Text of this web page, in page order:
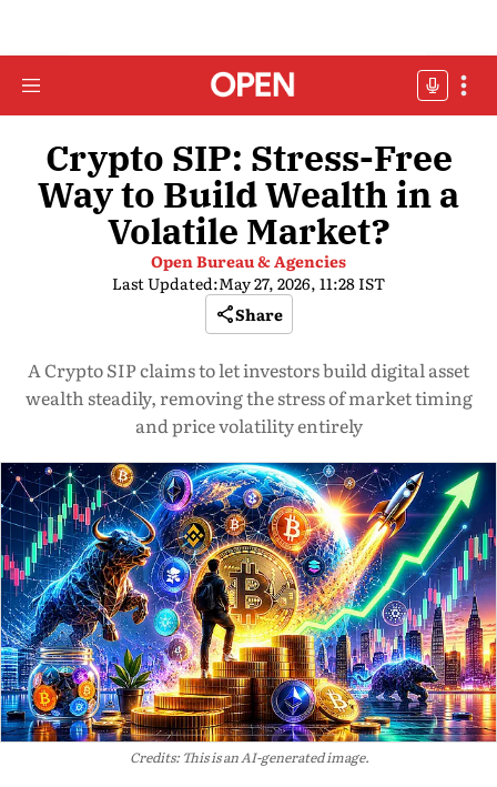
Crypto SIP: Stress-Free
Way to Build Wealth in a
Volatile Market?
Open Bureau & Agencies
Last Updated:May 27, 2026, 11:28 IST
Share
A Crypto SIP claims to let investors build digital asset
wealth steadily, removing the stress of market timing
and price volatility entirely
Credits: This is an AI-generated image.